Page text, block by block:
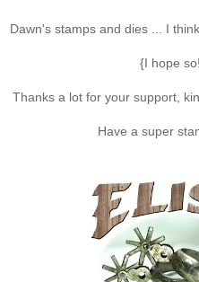
Dawn's stamps and dies ... I
{I hope
Thanks a lot for your support,
Have a super